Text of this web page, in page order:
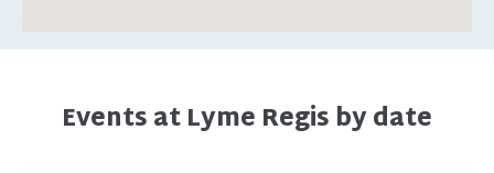
Events at Lyme Regis by date